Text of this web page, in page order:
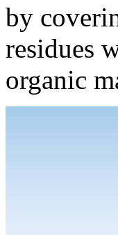
by
residues
organic